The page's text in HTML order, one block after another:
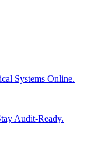
Systems Online.
Audit-Ready.